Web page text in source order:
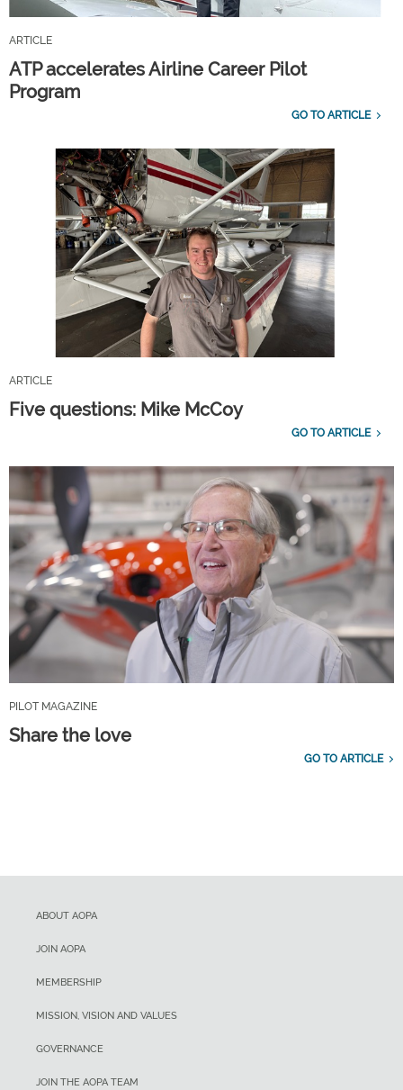
ARTICLE
ATP accelerates Airline Career Pilot
Program
GO TO ARTICLE
ARTICLE
Five questions: Mike McCoy
GO TO ARTICLE
PILOT MAGAZINE
Share the love
GO TO ARTICLE
ABOUT AOPA
JOIN AOPA
MEMBERSHIP
MISSION, VISION AND VALUES
GOVERNANCE
JOIN THE AOPA TEAM